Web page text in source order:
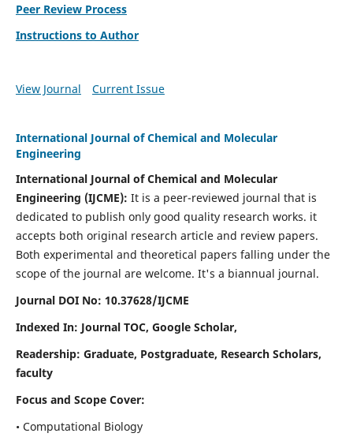
Peer Review Process
Instructions to Author
View Journal Current Issue
International Journal of Chemical and Molecular
Engineering
International Journal of Chemical and Molecular
Engineering (IJCME): It is a peer-reviewed journal that is
dedicated to publish only good quality research works. it
accepts both original research article and review papers.
Both experimental and theoretical papers falling under the
scope of the journal are welcome. It's a biannual journal.
Journal DOI No: 10.37628/IJCME
Indexed In: Journal TOC, Google Scholar,
Readership: Graduate, Postgraduate, Research Scholars,
faculty
Focus and Scope Cover:
• Computational Biology